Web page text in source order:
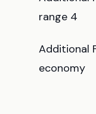
range 4
Additional
economy